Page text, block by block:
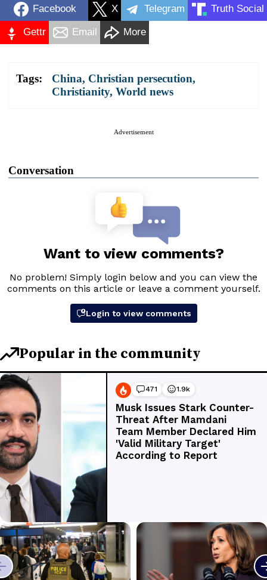
Facebook X Telegram Truth Social
Gettr Email More
Tags: China, Christian persecution,
Christianity, World news
Advertisement
Conversation